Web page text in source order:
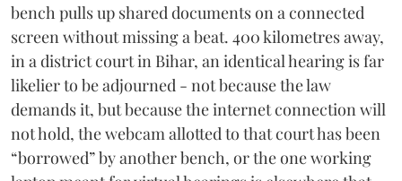
bench pulls up shared documents on a connected
screen without missing a beat. 400 kilometres away,
in a district court in Bihar, an identical hearing is far
likelier to be adjourned - not because the law
demands it, but because the internet connection will
not hold, the webcam allotted to that court has been
“borrowed” by another bench, or the one working